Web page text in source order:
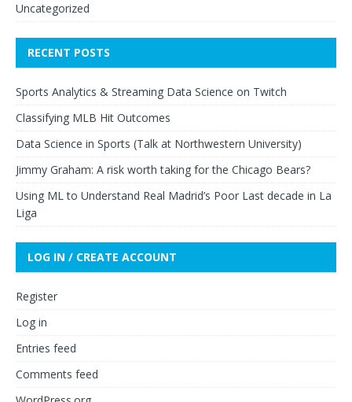
Uncategorized
RECENT POSTS
Sports Analytics & Streaming Data Science on Twitch
Classifying MLB Hit Outcomes
Data Science in Sports (Talk at Northwestern University)
Jimmy Graham: A risk worth taking for the Chicago Bears?
Using ML to Understand Real Madrid’s Poor Last decade in La
Liga
LOG IN / CREATE ACCOUNT
Register
Log in
Entries feed
Comments feed